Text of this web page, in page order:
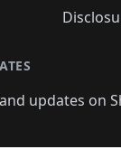
updates on